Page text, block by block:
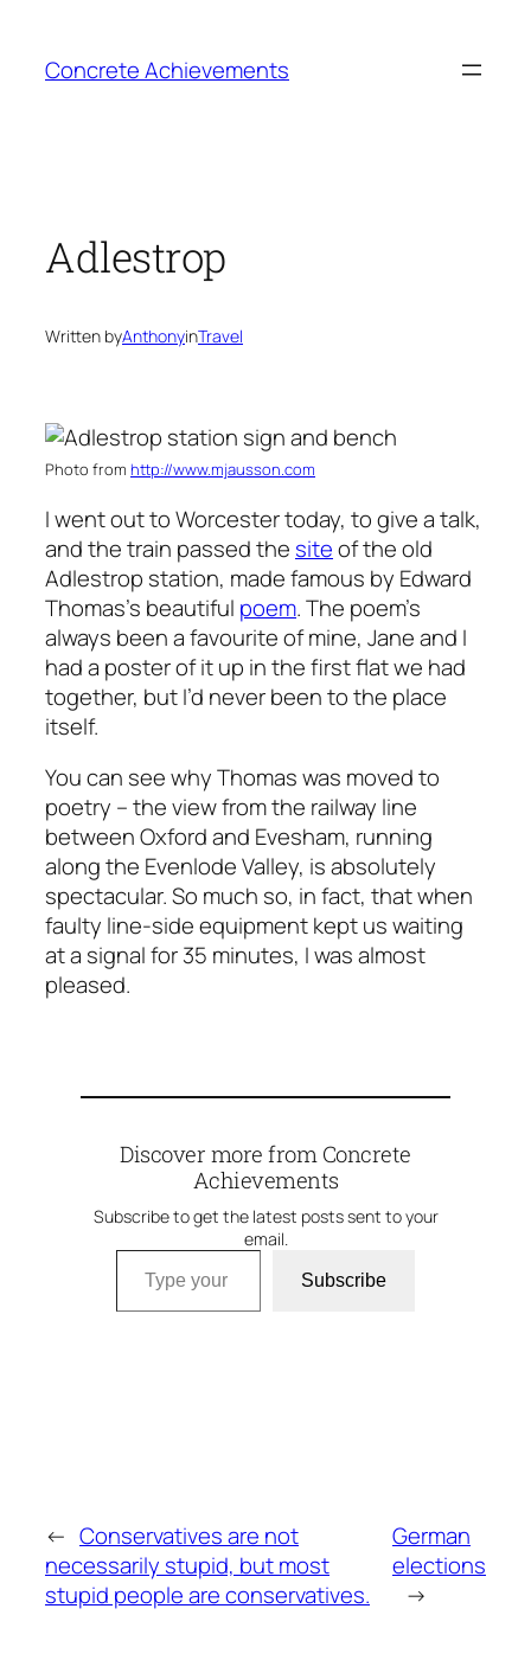
content
Concrete Achievements
Adlestrop
Written byAnthonyinTravel
Photo from http://www.mjausson.com
I went out to Worcester today, to give a talk,
and the train passed the siteof the old
Adlestrop station, made famous by Edward
Thomas’s beautiful poem. The poem’s
always been a favourite of mine, Jane and I
had a poster of it up in the first flat we had
together, but I’d never been to the place
itself.
You can see why Thomas was moved to
poetry – the view from the railway line
between Oxford and Evesham, running
along the Evenlode Valley, is absolutely
spectacular. So much so, in fact, that when
faulty line-side equipment kept us waiting
at a signal for 35 minutes, I was almost
pleased.
Discover more from Concrete
Achievements
Subscribe to get the latest posts sent to your
email.
Type your email…
Subscribe
← Conservatives are not
necessarily stupid, but most
stupid people are conservatives.
German
elections
→